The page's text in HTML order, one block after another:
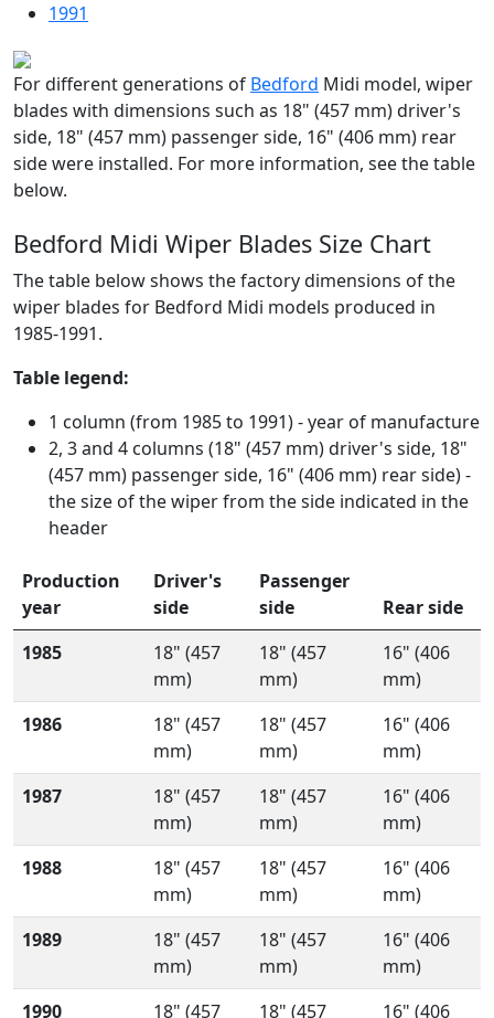
1991
For different generations of Bedford Midi model, wiper
blades with dimensions such as 18" (457 mm) driver's
side, 18" (457 mm) passenger side, 16" (406 mm) rear
side were installed. For more information, see the table
below.
Bedford Midi Wiper Blades Size Chart
The table below shows the factory dimensions of the
wiper blades for Bedford Midi models produced in
1985-1991.
Table legend:
1 column (from 1985 to 1991) - year of manufacture
2, 3 and 4 columns (18" (457 mm) driver's side, 18"
(457 mm) passenger side, 16" (406 mm) rear side) -
the size of the wiper from the side indicated in the
header
Production
year
Driver's
side
Passenger
side
Rear side
1985
18" (457
mm)
18" (457
mm)
16" (406
mm)
1986
18" (457
mm)
18" (457
mm)
16" (406
mm)
1987
18" (457
mm)
18" (457
mm)
16" (406
mm)
1988
18" (457
mm)
18" (457
mm)
16" (406
mm)
1989
18" (457
mm)
18" (457
mm)
16" (406
mm)
1990
18" (457 18" (457 16" (406